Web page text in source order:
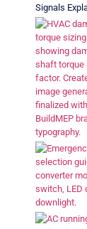
Signals